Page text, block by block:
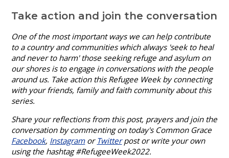
Take action and join the conversation
One of the most important ways we can help contribute
to a country and communities which always 'seek to heal
and never to harm' those seeking refuge and asylum on
our shores is to engage in conversationswith the people
around us. Take action this Refugee Week by connecting
with your friends, family and faith community about this
series.
Share your reflections from this post, prayers and join the
conversation by commenting on today's Common Grace
Facebook, Instagramor Twitterpost or write your own
using the hashtag #RefugeeWeek2022.